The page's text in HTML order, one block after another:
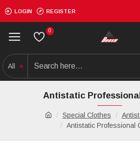
LOGIN REGISTER
0
All
Special Clothes
Antistatic Professional
Antistatic